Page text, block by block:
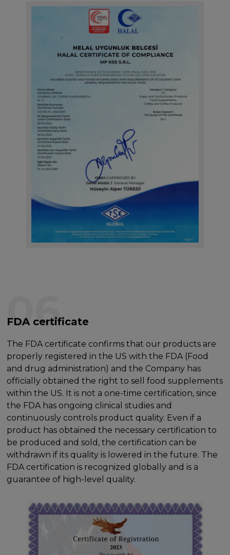
06
FDA certificate
The FDA certificate confirms that our products are
properly registered in the US with the FDA (Food
and drug administration) and the Company has
officially obtained the right to sell food supplements
within the US. It is not a one-time certification, since
the FDA has ongoing clinical studies and
continuously controls product quality. Even if a
product has obtained the necessary certification to
be produced and sold, the certification can be
withdrawn if its quality is lowered in the future. The
FDA certification is recognized globally and is a
guarantee of high-level quality.